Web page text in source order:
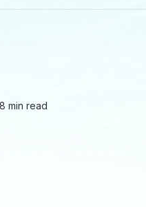
8 min read